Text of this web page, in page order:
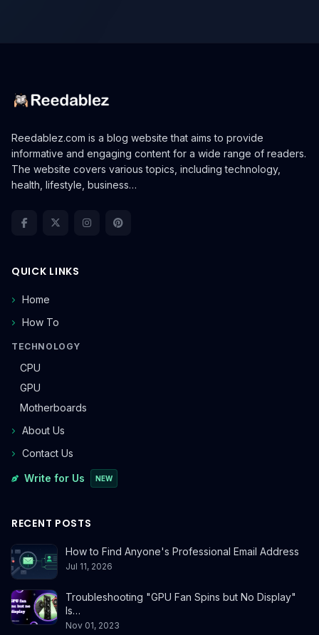
Reedablez.com is a blog website that aims to provide
informative and engaging content for a wide range of readers.
The website covers various topics, including technology,
health, lifestyle, business…
QUICK LINKS
Home
How To
TECHNOLOGY
CPU
GPU
Motherboards
About Us
Contact Us
Write for Us NEW
RECENT POSTS
How to Find Anyone's Professional Email Address
Jul 11, 2026
Troubleshooting "GPU Fan Spins but No Display"
Is…
Nov 01, 2023